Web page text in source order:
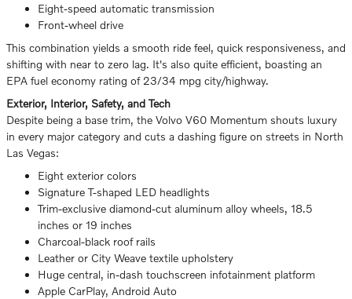
Eight-speed automatic transmission
Front-wheel drive
This combination yields a smooth ride feel, quick responsiveness, and
shifting with near to zero lag. It's also quite efficient, boasting an
EPA fuel economy rating of 23/34 mpg city/highway.
Exterior, Interior, Safety, and Tech
Despite being a base trim, the Volvo V60 Momentum shouts luxury
in every major category and cuts a dashing figure on streets in North
Las Vegas:
Eight exterior colors
Signature T-shaped LED headlights
Trim-exclusive diamond-cut aluminum alloy wheels, 18.5
inches or 19 inches
Charcoal-black roof rails
Leather or City Weave textile upholstery
Huge central, in-dash touchscreen infotainment platform
Apple CarPlay, Android Auto